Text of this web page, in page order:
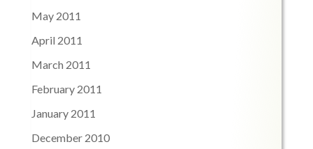
May 2011
April 2011
March 2011
February 2011
January 2011
December 2010